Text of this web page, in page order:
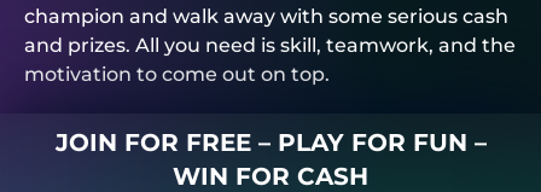
champion and walk away with some serious cash
and prizes. All you need is skill, teamwork, and the
motivation to come out on top.
JOIN FOR FREE – PLAY FOR FUN –
WIN FOR CASH